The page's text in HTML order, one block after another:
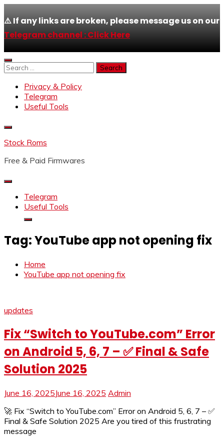
⚠️ If any links are broken, please message us on our
Telegram channel : Click Here
Skip
to
Search
Privacy & Policy
Telegram
Useful Tools
Stock Roms
Free & Paid Firmwares
Telegram
Useful Tools
Tag:YouTube app not opening fix
Home
YouTube app not opening fix
updates
Fix “Switch to YouTube.com” Error
on Android 5, 6, 7 – ✅ Final & Safe
Solution 2025
June 16, 2025June 16, 2025 Admin
🚀 Fix “Switch to YouTube.com” Error on Android 5, 6, 7 – ✅
Final & Safe Solution 2025 Are you tired of this frustrating
message